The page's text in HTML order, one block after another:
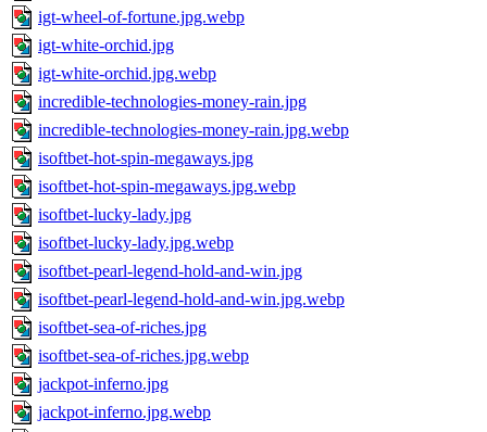
igt-wheel-of-fortune.jpg.webp
igt-white-orchid.jpg
igt-white-orchid.jpg.webp
incredible-technologies-money-rain.jpg
incredible-technologies-money-rain.jpg.webp
isoftbet-hot-spin-megaways.jpg
isoftbet-hot-spin-megaways.jpg.webp
isoftbet-lucky-lady.jpg
isoftbet-lucky-lady.jpg.webp
isoftbet-pearl-legend-hold-and-win.jpg
isoftbet-pearl-legend-hold-and-win.jpg.webp
isoftbet-sea-of-riches.jpg
isoftbet-sea-of-riches.jpg.webp
jackpot-inferno.jpg
jackpot-inferno.jpg.webp